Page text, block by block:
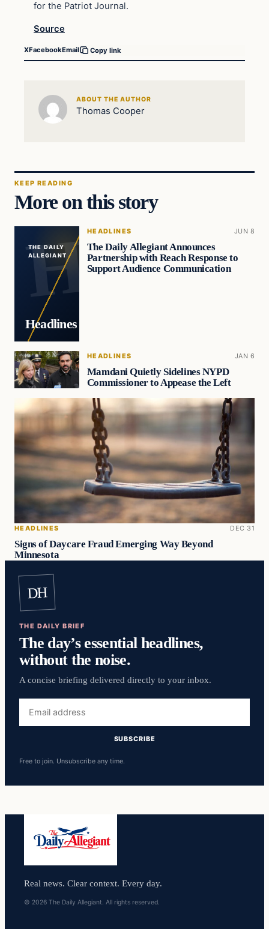
for the Patriot Journal.
Source
XFacebookEmail Copy link
ABOUT THE AUTHOR
Thomas Cooper
KEEP READING
More on this story
THE DAILY
ALLEGIANT
Headlines
HEADLINES JUN 8
The Daily Allegiant Announces
Partnership with Reach Response to
Support Audience Communication
HEADLINES JAN 6
Mamdani Quietly Sidelines NYPD
Commissioner to Appease the Left
HEADLINES DEC 31
Signs of Daycare Fraud Emerging Way Beyond
Minnesota
DH
THE DAILY BRIEF
The day’s essential headlines,
without the noise.
A concise briefing delivered directly to your inbox.
address
SUBSCRIBE
Free to join. Unsubscribe any time.
Real news. Clear context. Every day.
© 2026 The Daily Allegiant. All rights reserved.